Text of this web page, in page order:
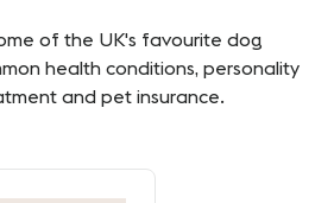
of the UK's favourite dog
health conditions, personality
and pet insurance.